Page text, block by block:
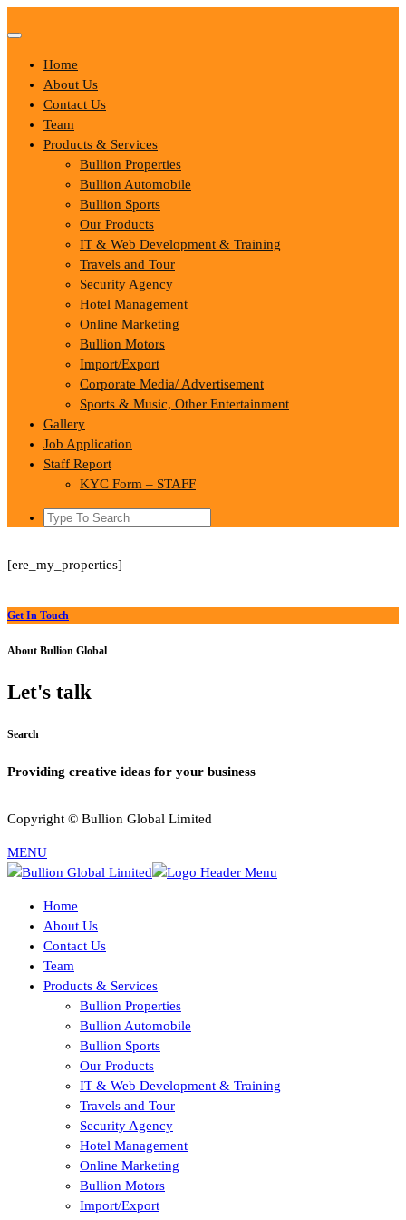
to
Home
About Us
Contact Us
Team
Products & Services
Bullion Properties
Bullion Automobile
Bullion Sports
Our Products
IT & Web Development & Training
Travels and Tour
Security Agency
Hotel Management
Online Marketing
Bullion Motors
Import/Export
Corporate Media/ Advertisement
Sports & Music, Other Entertainment
Gallery
Job Application
Staff Report
KYC Form – STAFF
Search
[ere_my_properties]
Get In Touch
About Bullion Global
Let's talk
Search
Providing creative ideas for your business
Copyright © Bullion Global Limited
MENU
Home
About Us
Contact Us
Team
Products & Services
Bullion Properties
Bullion Automobile
Bullion Sports
Our Products
IT & Web Development & Training
Travels and Tour
Security Agency
Hotel Management
Online Marketing
Bullion Motors
Import/Export